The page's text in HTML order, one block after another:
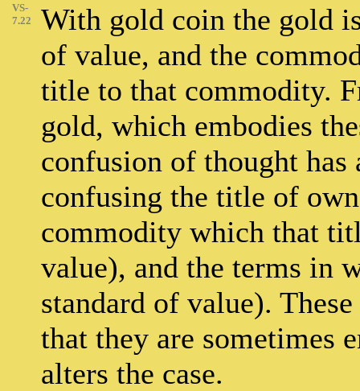
VS-
7.22
With gold coin the gold
of value, and the
title to that commodity.
gold, which embodies
confusion of thought
confusing the title of
commodity which that
value), and the terms in
standard of value).
that they are sometimes
alters the case.